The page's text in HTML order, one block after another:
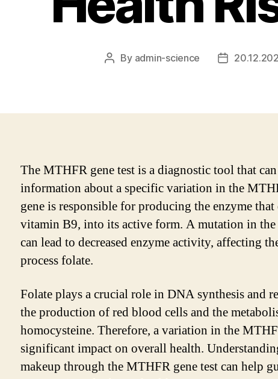
Post
By admin-science
Post
The MTHFR gene test is a diagnostic tool that
information about a specific variation in the
gene is responsible for producing the enzyme
vitamin B9, into its active form. A mutation in
can lead to decreased enzyme activity, affecting
process folate.
Folate plays a crucial role in DNA synthesis and
the production of red blood cells and the
homocysteine. Therefore, a variation in the
significant impact on overall health.
makeup through the MTHFR gene test can help